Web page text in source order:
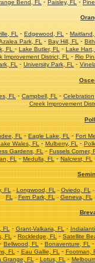
Bend, FL - Paisley, FL -
FL - Edgewood, FL -
Park, FL-Bay Hill, FL-
FL-Lake Butler, FL-Lake Hart,
Improvement District, FL - Rio
FL-University Park, FL-
FL - Campbell, FL -
Creek Improvement
FL - Eagle Lake, FL - Fort
Wales, FL-Mulberry, FL-
Gardens, FL-Fussels Corner,
FL-Medulla, FL-Nalcrest, FL
FL-Longwood, FL-Oviedo, FL
FL-Fern Park, FL-Geneva, FL
FL-Grant-Valkaria, FL-
FL-Rockledge, FL-Satellite
Bellwood, FL-Bonaventure, FL
FL-Eau Gallie, FL-Footman,
Grange, FL-Lotus, FL-